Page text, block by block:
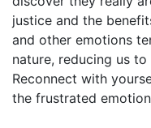
justice and the
and other emotions
nature, reducing us
Reconnect with
the frustrated